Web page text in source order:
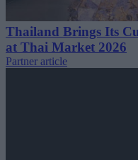
Thailand Brings Its
at Thai Market 2026
Partner article